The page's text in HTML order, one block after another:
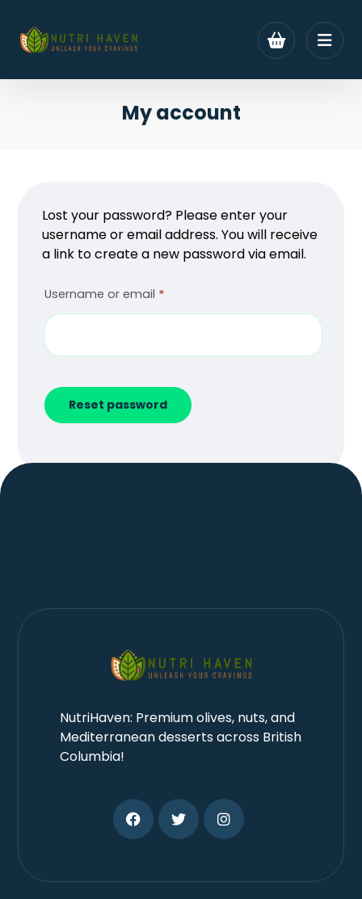
My account
Lost your password? Please enter your
username or email address. You will receive
a link to create a new password via email.
Username or email *
Reset password
NutriHaven: Premium olives, nuts, and
Mediterranean desserts across British
Columbia!